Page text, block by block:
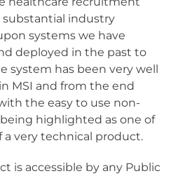
substantial industry
systems we have
deployed in the past to
system has been very well
MSI and from the end
the easy to use non-
highlighted as one of
very technical product.
is accessible by any Public